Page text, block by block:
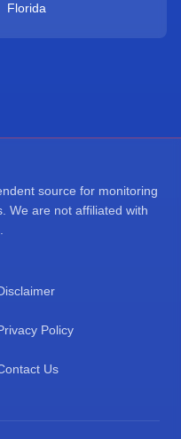
Florida
source for monitoring
We are not affiliated with
Policy
Us